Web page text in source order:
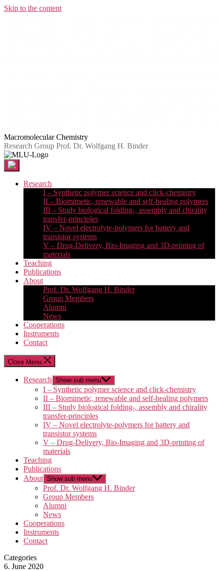
Skip to the content
Macromolecular Chemistry
Research Group Prof. Dr. Wolfgang H. Binder
Research
I – Synthetic polymer science and click-chemistry
II – Biomimetic, renewable and self-healing polymers
III – Study biological folding-, assembly and chirality
transfer-principles
IV – Novel electrolyte-polymers for battery and
transistor systems
V – Drug-Delivery, Bio-Imaging and 3D-printing of
materials
Teaching
Publications
About
Prof. Dr. Wolfgang H. Binder
Group Members
Alumni
News
Cooperations
Instruments
Contact
Close Menu
Research Show sub menu
I – Synthetic polymer science and click-chemistry
II – Biomimetic, renewable and self-healing polymers
III – Study biological folding-, assembly and chirality
transfer-principles
IV – Novel electrolyte-polymers for battery and
transistor systems
V – Drug-Delivery, Bio-Imaging and 3D-printing of
materials
Teaching
Publications
About Show sub menu
Prof. Dr. Wolfgang H. Binder
Group Members
Alumni
News
Cooperations
Instruments
Contact
Categories
6. June 2020